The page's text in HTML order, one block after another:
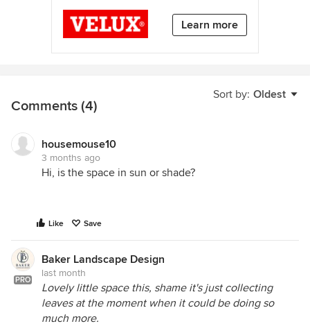
Learn more
Sort by: Oldest
Comments (4)
housemouse10
3 months ago
Hi, is the space in sun or shade?
Like Save
PRO
Baker Landscape Design
last month
Lovely little space this, shame it's just collecting
leaves at the moment when it could be doing so
much more.